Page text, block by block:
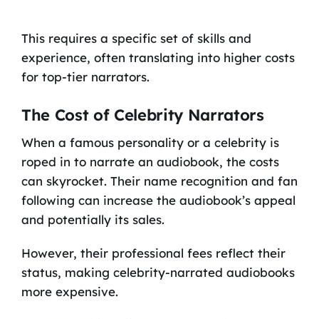
This requires a specific set of skills and
experience, often translating into higher costs
for top-tier narrators.
The Cost of Celebrity Narrators
When a famous personality or a celebrity is
roped in to narrate an audiobook, the costs
can skyrocket. Their name recognition and fan
following can increase the audiobook’s appeal
and potentially its sales.
However, their professional fees reflect their
status, making celebrity-narrated audiobooks
more expensive.